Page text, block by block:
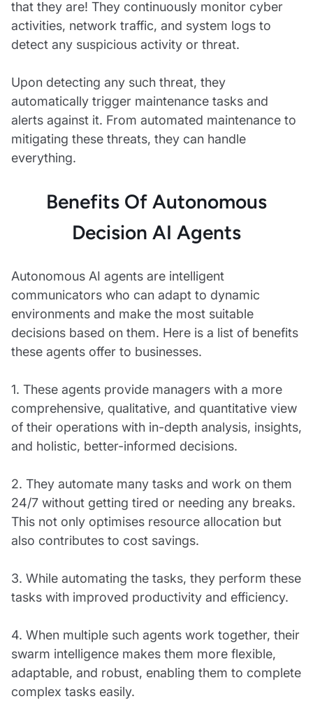
that they are! They continuously monitor cyber
activities, network traffic, and system logs to
detect any suspicious activity or threat.
Upon detecting any such threat, they
automatically trigger maintenance tasks and
alerts against it. From automated maintenance to
mitigating these threats, they can handle
everything.
Benefits Of Autonomous
Decision AI Agents
Autonomous AI agents are intelligent
communicators who can adapt to dynamic
environments and make the most suitable
decisions based on them. Here is a list of benefits
these agents offer to businesses.
1. These agents provide managers with a more
comprehensive, qualitative, and quantitative view
of their operations with in-depth analysis, insights,
and holistic, better-informed decisions.
2. They automate many tasks and work on them
24/7 without getting tired or needing any breaks.
This not only optimises resource allocation but
also contributes to cost savings.
3. While automating the tasks, they perform these
tasks with improved productivity and efficiency.
4. When multiple such agents work together, their
swarm intelligence makes them more flexible,
adaptable, and robust, enabling them to complete
complex tasks easily.